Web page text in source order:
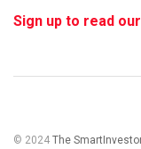
Sign up to read
© 2024 The